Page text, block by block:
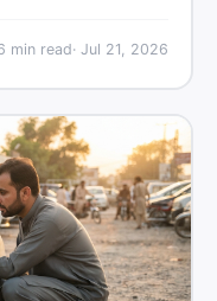
the best chair
min read· Jul 21, 2026